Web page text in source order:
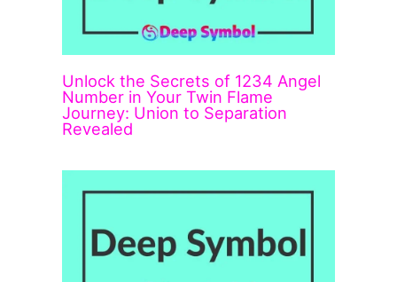
Unlock the Secrets of 1234 Angel
Number in Your Twin Flame
Journey: Union to Separation
Revealed